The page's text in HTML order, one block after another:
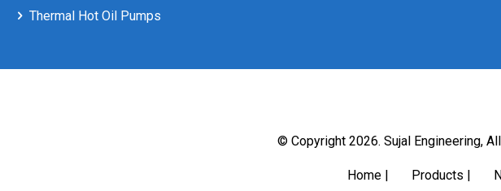
Thermal Hot Oil Pumps
© Copyright 2026. Sujal Engineering,
Home Products